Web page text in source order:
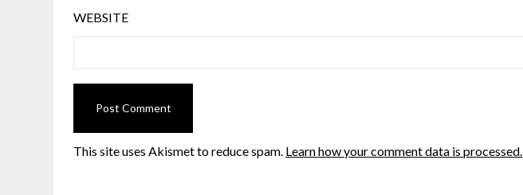
WEBSITE
This site uses Akismet to reduce spam. Learn how your comment data is processed.